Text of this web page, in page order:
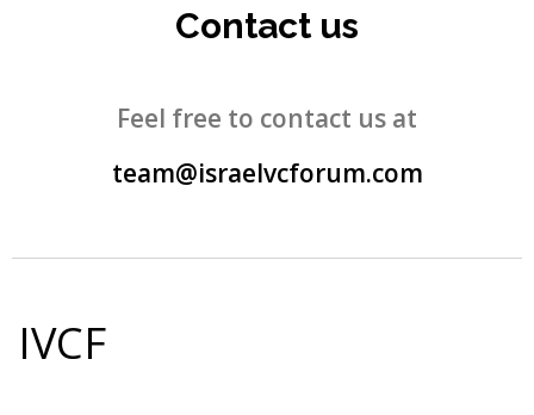
Contact us
Feel free to contact us at
team@israelvcforum.com
IVCF